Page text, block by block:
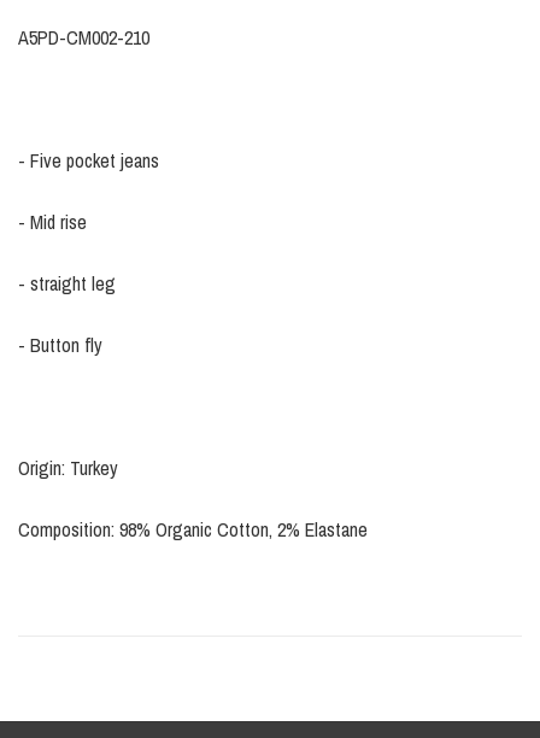
A5PD-CM002-210
- Five pocket jeans
- Mid rise
- straight leg
- Button fly
Origin: Turkey
Composition: 98% Organic Cotton, 2% Elastane